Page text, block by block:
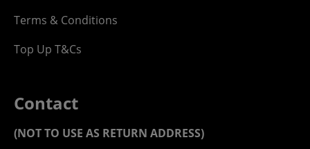
Terms & Conditions
Top Up T&Cs
Contact
(NOT TO USE AS RETURN ADDRESS)